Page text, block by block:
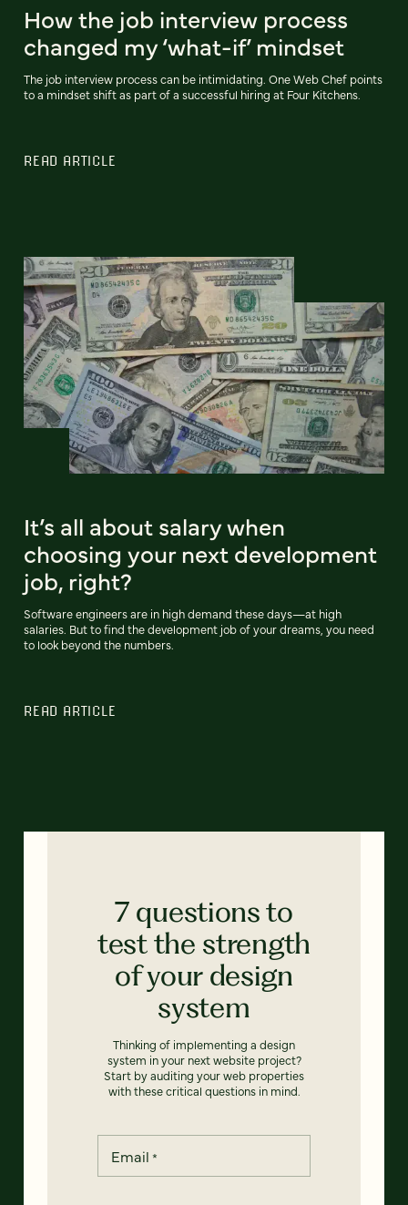
How the job interview process
changed my ‘what-if’ mindset
The job interview process can be intimidating. One Web Chef points
to a mindset shift as part of a successful hiring at Four Kitchens.
READ ARTICLE
It’s all about salary when
choosing your next development
job, right?
Software engineers are in high demand these days—at high
salaries. But to find the development job of your dreams, you need
to look beyond the numbers.
READ ARTICLE
7 questions to
test the strength
of your design
system
Thinking of implementing a design
system in your next website project?
Start by auditing your web properties
with these critical questions in mind.
Email *